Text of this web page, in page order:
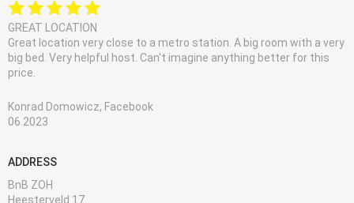
GREAT LOCATION
Great location very close to a metro station. A big room with a very
big bed. Very helpful host. Can't imagine anything better for this
price.
Konrad Domowicz, Facebook
06.2023
ADDRESS
BnB ZOH
Heesterveld 17